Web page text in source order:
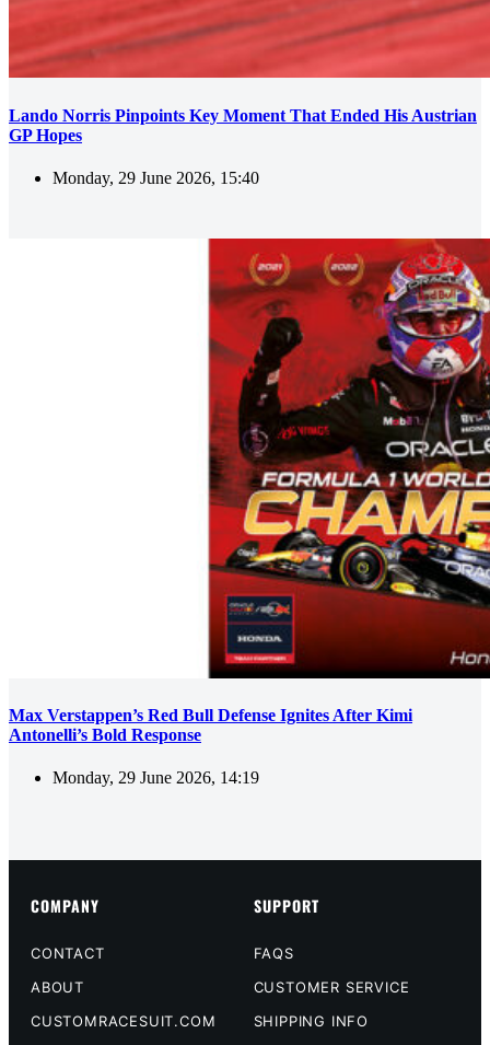
Lando Norris Pinpoints Key Moment That Ended His Austrian
GP Hopes
Monday, 29 June 2026, 15:40
Max Verstappen’s Red Bull Defense Ignites After Kimi
Antonelli’s Bold Response
Monday, 29 June 2026, 14:19
COMPANY
CONTACT
ABOUT
CUSTOMRACESUIT.COM
SUPPORT
FAQS
CUSTOMER SERVICE
SHIPPING INFO